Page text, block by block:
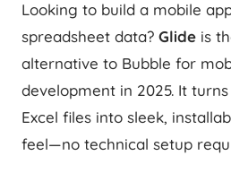
Looking to build a mobile
spreadsheet data? Glide is
alternative to Bubble for
development in 2025. It
Excel files into sleek,
feel—no technical setup